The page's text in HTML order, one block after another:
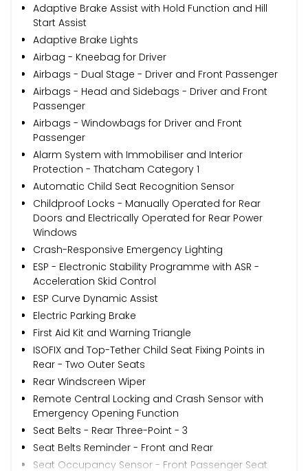
Adaptive Brake Assist with Hold Function and Hill
Start Assist
Adaptive Brake Lights
Airbag - Kneebag for Driver
Airbags - Dual Stage - Driver and Front Passenger
Airbags - Head and Sidebags - Driver and Front
Passenger
Airbags - Windowbags for Driver and Front
Passenger
Alarm System with Immobiliser and Interior
Protection - Thatcham Category 1
Automatic Child Seat Recognition Sensor
Childproof Locks - Manually Operated for Rear
Doors and Electrically Operated for Rear Power
Windows
Crash-Responsive Emergency Lighting
ESP - Electronic Stability Programme with ASR -
Acceleration Skid Control
ESP Curve Dynamic Assist
Electric Parking Brake
First Aid Kit and Warning Triangle
ISOFIX and Top-Tether Child Seat Fixing Points in
Rear - Two Outer Seats
Rear Windscreen Wiper
Remote Central Locking and Crash Sensor with
Emergency Opening Function
Seat Belts - Rear Three-Point - 3
Seat Belts Reminder - Front and Rear
Seat Occupancy Sensor - Front Passenger Seat